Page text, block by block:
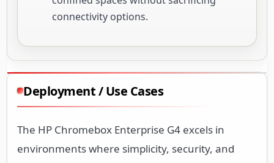
connectivity options.
Deployment / Use Cases
The HP Chromebox Enterprise G4 excels in
environments where simplicity, security, and